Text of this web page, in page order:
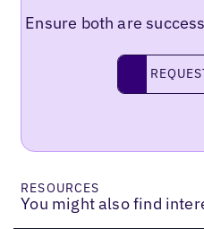
Ensure both are
Request a
RESOURCES
You might also find